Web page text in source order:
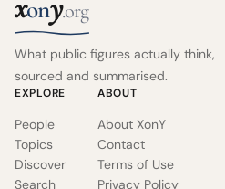
xony.org
What public figures actually think,
sourced and summarised.
EXPLORE
People
Topics
Discover
Search
ABOUT
About XonY
Contact
Terms of Use
Privacy Policy